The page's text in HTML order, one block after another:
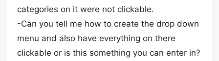
categories on it were not clickable.
-Can you tell me how to create the drop down
menu and also have everything on there
clickable or is this something you can enter in?